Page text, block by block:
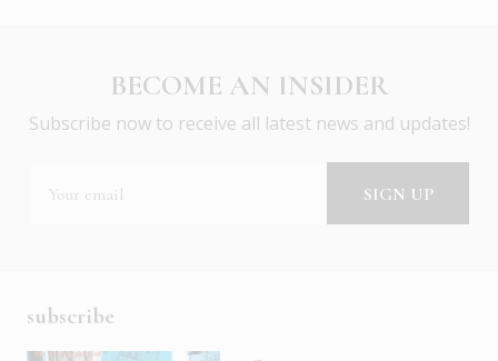
BECOME AN INSIDER
Subscribe now to receive all latest news and updates!
subscribe